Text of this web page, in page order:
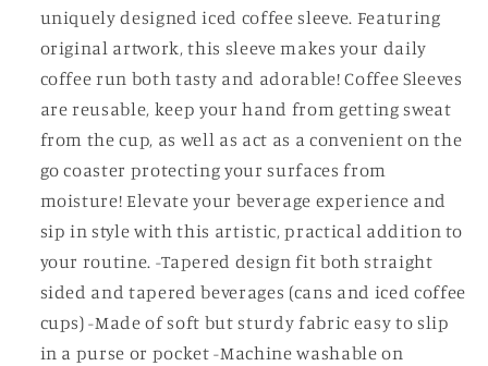
uniquely designed iced coffee sleeve. Featuring
original artwork, this sleeve makes your daily
coffee run both tasty and adorable! Coffee Sleeves
are reusable, keep your hand from getting sweat
from the cup, as well as act as a convenient on the
go coaster protecting your surfaces from
moisture! Elevate your beverage experience and
sip in style with this artistic, practical addition to
your routine. -Tapered design fit both straight
sided and tapered beverages (cans and iced coffee
cups) -Made of soft but sturdy fabric easy to slip
in a purse or pocket -Machine washable on